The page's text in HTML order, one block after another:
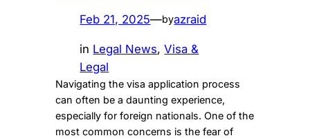
Feb 21, 2025—byazraid
in Legal News, Visa &
Legal
Navigating the visa application process
can often be a daunting experience,
especially for foreign nationals. One of the
most common concerns is the fear of